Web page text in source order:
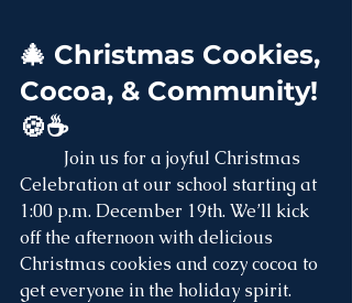
🎄 Christmas Cookies,
Cocoa, & Community!
🍪☕
Celebration at our school starting at
1:00 p.m. December 19th. We’ll kick
off the afternoon with delicious
Christmas cookies and cozy cocoa to
get everyone in the holiday spirit.